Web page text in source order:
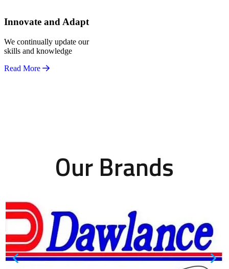
Innovate and Adapt
We continually update our
skills and knowledge
Read More
Our Brands